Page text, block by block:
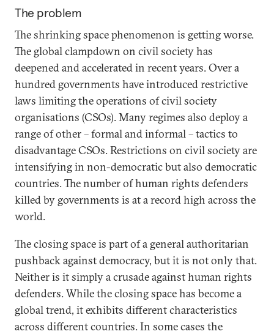
The problem
The shrinking space phenomenon is getting worse.
The global clampdown on civil society has
deepened and accelerated in recent years. Over a
hundred governments have introduced restrictive
laws limiting the operations of civil society
organisations (CSOs). Many regimes also deploy a
range of other – formal and informal – tactics to
disadvantage CSOs. Restrictions on civil society are
intensifying in non-democratic but also democratic
countries. The number of human rights defenders
killed by governments is at a record high across the
world.
The closing space is part of a general authoritarian
pushback against democracy, but it is not only that.
Neither is it simply a crusade against human rights
defenders. While the closing space has become a
global trend, it exhibits different characteristics
across different countries. In some cases the